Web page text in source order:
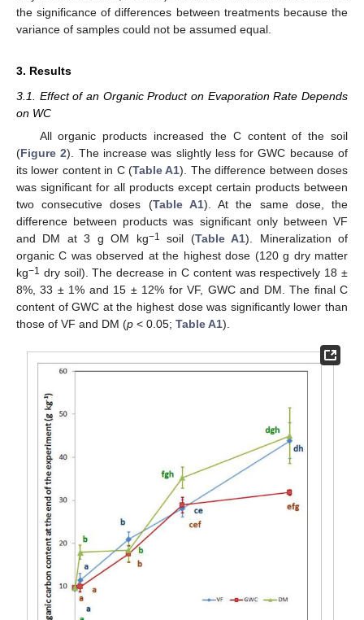
the significance of differences between treatments because the
variance of samples could not be assumed equal.
3. Results
3.1. Effect of an Organic Product on Evaporation Rate Depends
on WC
All organic products increased the C content of the soil
(Figure 2). The increase was slightly less for GWC because of
its lower content in C (Table A1). The difference between doses
was significant for all products except certain products between
two consecutive doses (Table A1). At the same dose, the
difference between products was significant only between VF
and DM at 3 g OM kg−1 soil (Table A1). Mineralization of
organic C was observed at the highest dose (120 g dry matter
kg−1 dry soil). The decrease in C content was respectively 18 ±
8%, 33 ± 1% and 15 ± 12% for VF, GWC and DM. The final C
content of GWC at the highest dose was significantly lower than
those of VF and DM (p < 0.05; Table A1).